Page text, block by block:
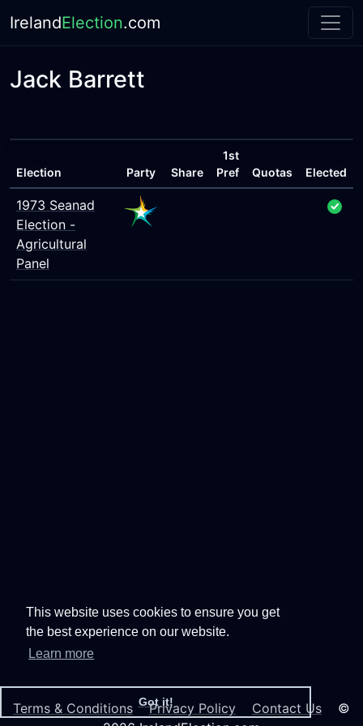
This website uses cookies to ensure you get
the best experience on our website.
Learn more
Got it!
IrelandElection.com
Jack Barrett
Election Party Share
1st
Pref
Quotas Elected
1973 Seanad
Election -
Agricultural
Panel
Terms & Conditions Privacy Policy Contact Us ©